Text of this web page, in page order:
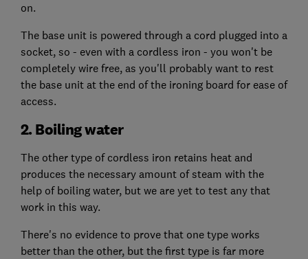
on.
The base unit is powered through a cord plugged into a
socket, so - even with a cordless iron - you won't be
completely wire free, as you'll probably want to rest
the base unit at the end of the ironing board for ease of
access.
2. Boiling water
The other type of cordless iron retains heat and
produces the necessary amount of steam with the
help of boiling water, but we are yet to test any that
work in this way.
There's no evidence to prove that one type works
better than the other, but the first type is far more